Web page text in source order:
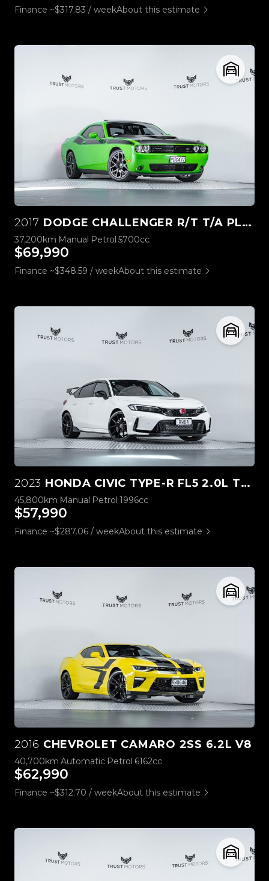
Finance ~$317.83 / weekAbout this estimate
2017 DODGE CHALLENGER R/T T/A PLUS 5.7L HEMI
37,200km Manual Petrol 5700cc
$69,990
Finance ~$348.59 / weekAbout this estimate
2023 HONDA CIVIC TYPE-R FL5 2.0L TURBO
45,800km Manual Petrol 1996cc
$57,990
Finance ~$287.06 / weekAbout this estimate
2016 CHEVROLET CAMARO 2SS 6.2L V8
40,700km Automatic Petrol 6162cc
$62,990
Finance ~$312.70 / weekAbout this estimate